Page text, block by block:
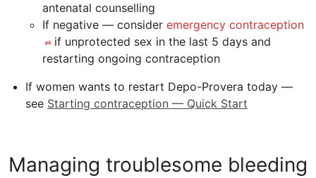
antenatal counselling
If negative — consider emergency contraception
if unprotected sex in the last 5 days and
restarting ongoing contraception
If women wants to restart Depo-Provera today —
see Starting contraception — Quick Start
Managing troublesome bleeding